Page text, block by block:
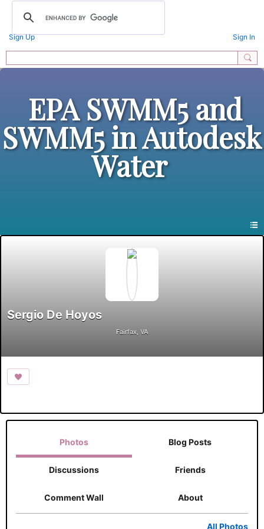
Sign Up Sign In
EPA SWMM5 and
SWMM5 in Autodesk
Water
Sergio De Hoyos
Fairfax, VA
Photos Blog Posts
Discussions Friends
Comment Wall About
All Photos